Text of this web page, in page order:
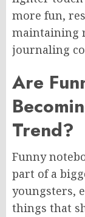
more fun,
maintaining
journaling
Are
Trend?
Funny
part of a
youngsters,
things that